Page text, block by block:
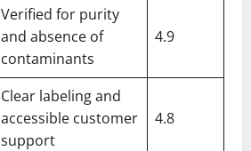
Verified for purity
and absence of
contaminants
4.9
Clear labeling and
accessible customer
support
4.8